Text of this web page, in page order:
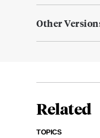
Other
Related
TOPICS